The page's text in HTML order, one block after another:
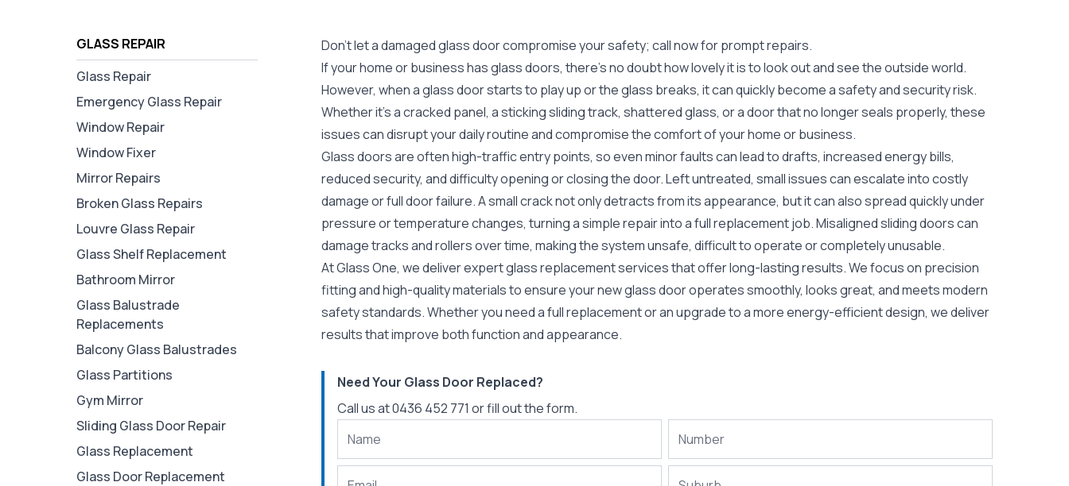
GLASS REPAIR
Glass Repair
Emergency Glass Repair
Window Repair
Window Fixer
Mirror Repairs
Broken Glass Repairs
Louvre Glass Repair
Glass Shelf Replacement
Bathroom Mirror
Glass Balustrade
Replacements
Balcony Glass Balustrades
Glass Partitions
Gym Mirror
Sliding Glass Door Repair
Glass Replacement
Glass Door Replacement
Don’t let a damaged glass door compromise your safety; call now for prompt repairs.
If your home or business has glass doors, there's no doubt how lovely it is to look out and see the outside world.
However, when a glass door starts to play up or the glass breaks, it can quickly become a safety and security risk.
Whether it’s a cracked panel, a sticking sliding track, shattered glass, or a door that no longer seals properly, these
issues can disrupt your daily routine and compromise the comfort of your home or business.
Glass doors are often high-traffic entry points, so even minor faults can lead to drafts, increased energy bills,
reduced security, and difficulty opening or closing the door. Left untreated, small issues can escalate into costly
damage or full door failure. A small crack not only detracts from its appearance, but it can also spread quickly under
pressure or temperature changes, turning a simple repair into a full replacement job. Misaligned sliding doors can
damage tracks and rollers over time, making the system unsafe, difficult to operate or completely unusable.
At Glass One, we deliver expert glass replacement services that offer long-lasting results. We focus on precision
fitting and high-quality materials to ensure your new glass door operates smoothly, looks great, and meets modern
safety standards. Whether you need a full replacement or an upgrade to a more energy-efficient design, we deliver
results that improve both function and appearance.
Need Your Glass Door Replaced?
Call us at0436 452 771 or fill out the form.